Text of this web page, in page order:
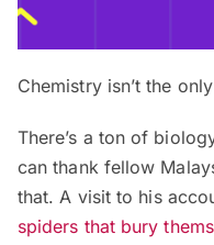
Chemistry isn’t the
There’s a ton of
can thank fellow
that. A visit to his
spiders that bury